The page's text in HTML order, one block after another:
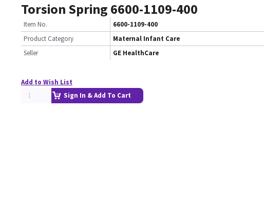
Torsion Spring 6600-1109-400
Item No.
6600-1109-400
Product Category
Maternal Infant Care
Seller
GE HealthCare
Add to Wish List
Sign In & Add To Cart